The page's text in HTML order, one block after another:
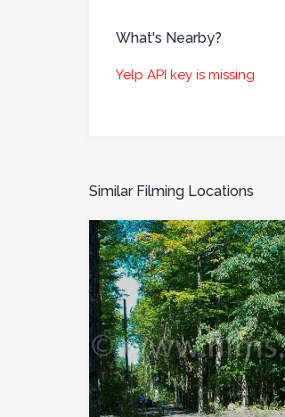
What's Nearby?
Yelp API key is missing
Similar Filming Locations